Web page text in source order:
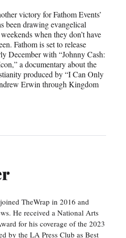
victory for Fathom Events’
been drawing evangelical
when they don’t have
Fathom is set to release
December with “Johnny Cash:
a documentary about the
produced by “I Can Only
Erwin through Kingdom
TheWrap in 2016 and
He received a National Arts
for his coverage of the 2023
by the LA Press Club as Best